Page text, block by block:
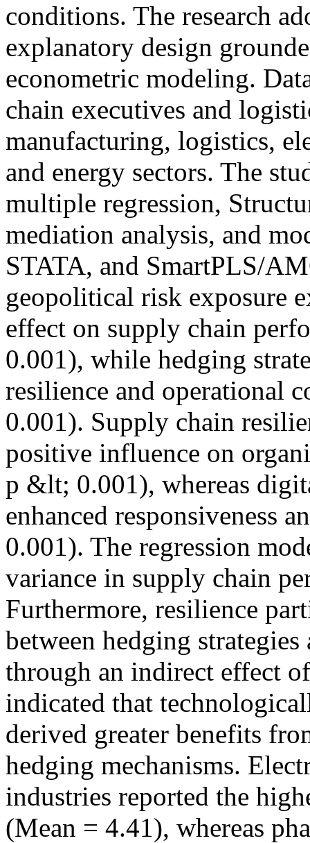
conditions. The research
explanatory design
econometric modeling.
chain executives and
manufacturing, logistics,
and energy sectors. The
multiple regression,
mediation analysis, and
STATA, and SmartPLS/
geopolitical risk exposure
effect on supply chain
0.001), while hedging
resilience and operational
0.001). Supply chain
positive influence on
p &lt; 0.001), whereas
enhanced responsiveness
0.001). The regression
variance in supply chain
Furthermore, resilience
between hedging
through an indirect effect
indicated that
derived greater benefits
hedging mechanisms.
industries reported the
(Mean = 4.41), whereas